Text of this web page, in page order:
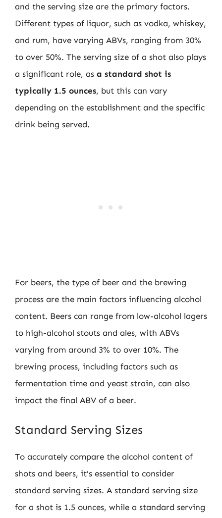
and the serving size are the primary factors.
Different types of liquor, such as vodka, whiskey,
and rum, have varying ABVs, ranging from 30%
to over 50%. The serving size of a shot also plays
a significant role, as a standard shot is
typically 1.5 ounces, but this can vary
depending on the establishment and the specific
drink being served.
For beers, the type of beer and the brewing
process are the main factors influencing alcohol
content. Beers can range from low-alcohol lagers
to high-alcohol stouts and ales, with ABVs
varying from around 3% to over 10%. The
brewing process, including factors such as
fermentation time and yeast strain, can also
impact the final ABV of a beer.
Standard Serving Sizes
To accurately compare the alcohol content of
shots and beers, it’s essential to consider
standard serving sizes. A standard serving size
for a shot is 1.5 ounces, while a standard serving